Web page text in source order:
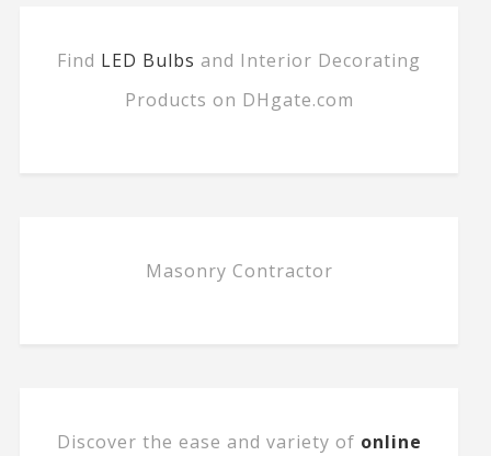
Find LED Bulbs and Interior Decorating
Products on DHgate.com
Masonry Contractor
Discover the ease and variety of online